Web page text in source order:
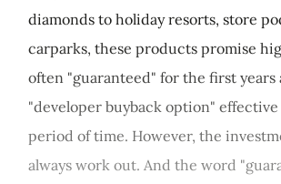
diamonds to holiday resorts, store
carparks, these products promise
often "guaranteed" for the first
"developer buyback option"
period of time. However, the
always work out. And the word